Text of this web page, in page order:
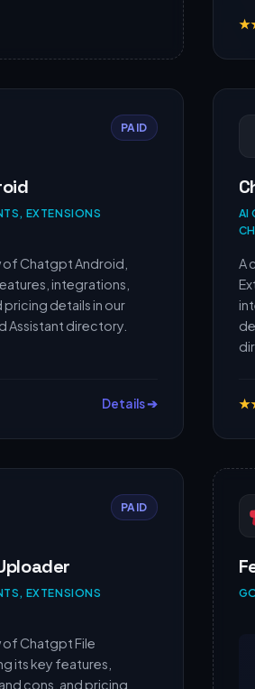
★
PAID
EXTENSIONS
Chatgpt Android,
integrations,
pricing details in our
Assistant directory.
Details ➔
AI
A
★
PAID
EXTENSIONS
of Chatgpt File
its key features,
cons, and pricing